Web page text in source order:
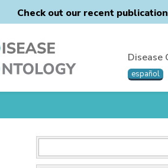
Check out our recent
Disease
español